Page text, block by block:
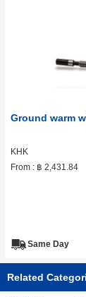
Ground warm
KHK
From : ฿ 2,431.84
Same Day
Related